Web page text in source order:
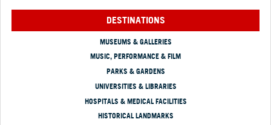
DESTINATIONS
MUSEUMS & GALLERIES
MUSIC, PERFORMANCE & FILM
PARKS & GARDENS
UNIVERSITIES & LIBRARIES
HOSPITALS & MEDICAL FACILITIES
HISTORICAL LANDMARKS